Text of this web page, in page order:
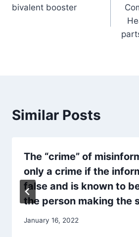
bivalent booster
Similar Posts
The “crime” of
only a crime if the
false and is known to
the person making the
January 16, 2022